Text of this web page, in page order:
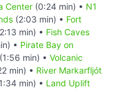
Center (0:24 min) • N1
(2:03 min) • Fort
min) • Fish Caves
• Pirate Bay on
(1:56 min) • Volcanic
min) • River Markarfljót
min) • Land Uplift